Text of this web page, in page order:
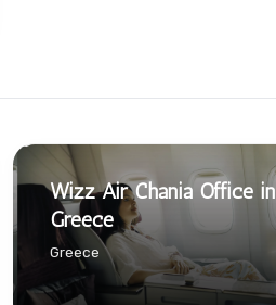
Wizz Air Chania Office in
Greece
Greece